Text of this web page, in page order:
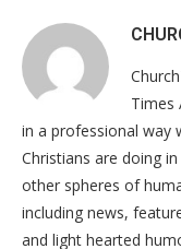
Times
in a professional way
Christians are doing
other spheres of
including news,
and light hearted